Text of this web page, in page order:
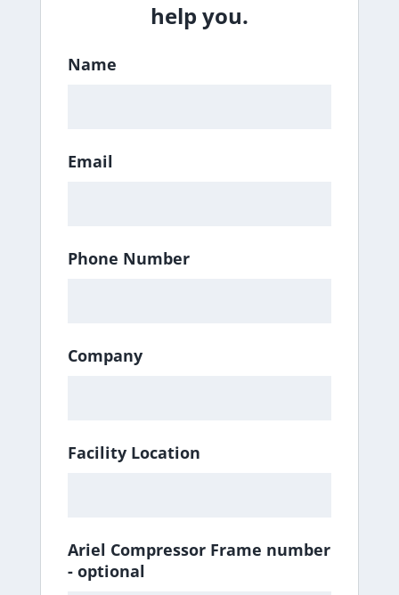
help you.
Name
Email
Phone Number
Company
Facility Location
Ariel Compressor Frame number
- optional